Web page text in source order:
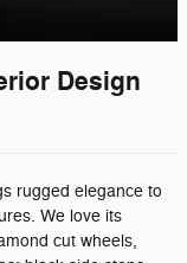
Design
rugged elegance to
We love its
cut wheels,